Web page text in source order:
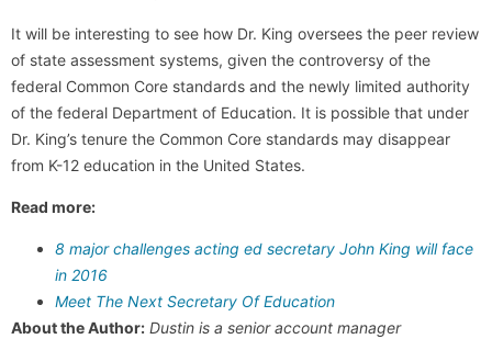
It will be interesting to see how Dr. King oversees the peer review
of state assessment systems, given the controversy of the
federal Common Core standards and the newly limited authority
of the federal Department of Education. It is possible that under
Dr. King’s tenure the Common Core standards may disappear
from K-12 education in the United States.
Read more:
8 major challenges acting ed secretary John King will face
in 2016
Meet The Next Secretary Of Education
About the Author: Dustin is a senior account manager